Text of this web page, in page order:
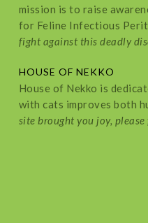
mission is to raise
for Feline Infectious
fight against this deadly
HOUSE OF NEKKO
House of Nekko is
with cats improves both
site brought you joy,